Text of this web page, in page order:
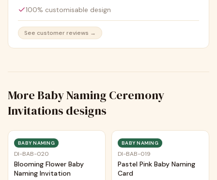
100% customisable design
See customer reviews →
More Baby Naming Ceremony
Invitations designs
BABY NAMING
DI-BAB-020
Blooming Flower Baby
Naming Invitation
BABY NAMING
DI-BAB-019
Pastel Pink Baby Naming
Card